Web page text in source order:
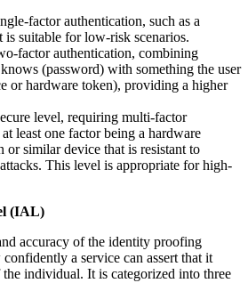
factor authentication, such as a
suitable for low-risk scenarios.
factor authentication, combining
(password) with something the user
or hardware token), providing a higher
level, requiring multi-factor
least one factor being a hardware
or similar device that is resistant to
This level is appropriate for high-
(IAL)
accuracy of the identity proofing
a service can assert that it
individual. It is categorized into three